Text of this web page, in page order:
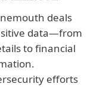
deals
data—from
to financial
efforts